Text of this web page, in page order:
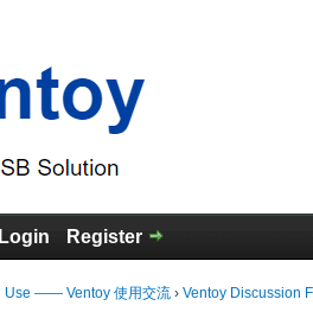
Login Register
Use —— Ventoy 使用交流 › Ventoy Discussion